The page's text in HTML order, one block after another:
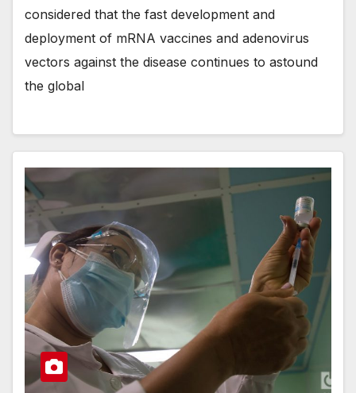
considered that the fast development and
deployment of mRNA vaccines and adenovirus
vectors against the disease continues to astound
the global